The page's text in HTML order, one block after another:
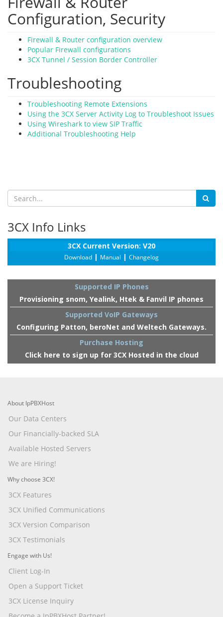
Configuration, Security
Firewall & Router configuration overview
Popular Firewall configurations
3CX Tunnel / Session Border Controller
Troubleshooting
Troubleshooting Remote Extensions
Using the 3CX Server Activity Log to Troubleshoot Issues
Using Wireshark to view SIP Traffic
Additional Troubleshooting Help
3CX Info Links
3CX Current Version: V20
Download | Manual | Changelog
Supported IP Phones
Provisioning snom, Yealink, Htek & Fanvil IP phones
Supported VoIP Gateways
Configuring Patton, beroNet and Weltech Gateways.
Purchase Hosting
Click here to sign up for 3CX Hosted in the cloud
About IpPBXHost
Our Data Centers
Our Financially-backed SLA
Available Hosted Servers
We are Hiring!
Why choose 3CX!
3CX Features
3CX Unified Communications
3CX Version Comparison
3CX Testimonials
Engage with Us!
Client Log-In
Open a Support Ticket
3CX License Inquiry